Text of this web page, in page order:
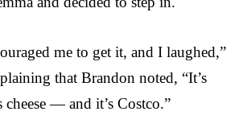
me to get it, and I laughed,”
that Brandon noted, “It’s
— and it’s Costco.”